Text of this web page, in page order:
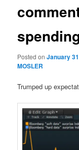
Posted onJanuary
MOSLER
Trumped up